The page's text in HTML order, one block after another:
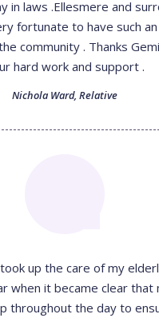
in laws .Ellesmere and
fortunate to have such
community . Thanks
hard work and support .
Nichola Ward, Relative
up the care of my
when it became clear that
throughout the day to